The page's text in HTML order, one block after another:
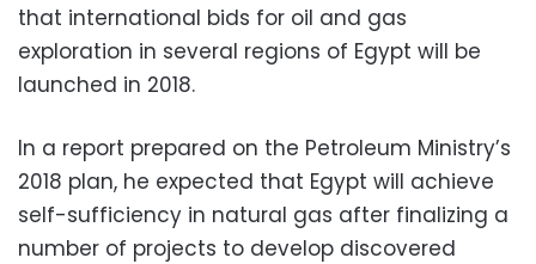
that international bids for oil and gas
exploration in several regions of Egypt will be
launched in 2018.
In a report prepared on the Petroleum Ministry’s
2018 plan, he expected that Egypt will achieve
self-sufficiency in natural gas after finalizing a
number of projects to develop discovered